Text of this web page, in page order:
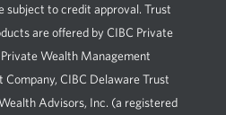
subject to credit approval. Trust
are offered by CIBC Private
Wealth Management
Company, CIBC Delaware Trust
Advisors, Inc. (a registered